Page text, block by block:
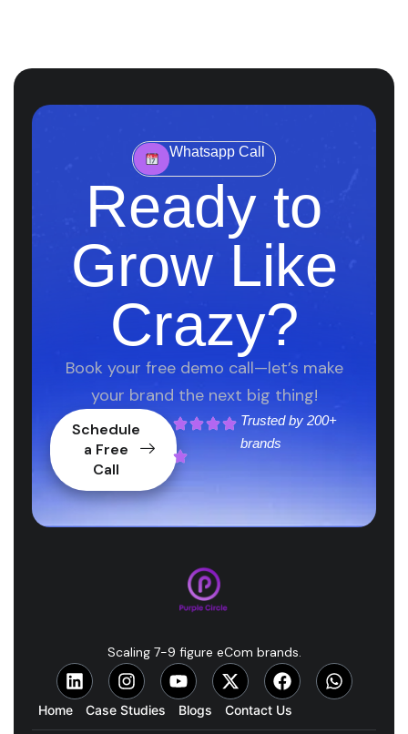
Whatsapp Call
Ready to
Grow Like
Crazy?
Book your free demo call—let’s make
your brand the next big thing!
Schedule
a Free
Call
Trusted by 200+
brands
Scaling 7-9 figure eCom brands.
Home Case Studies Blogs Contact Us